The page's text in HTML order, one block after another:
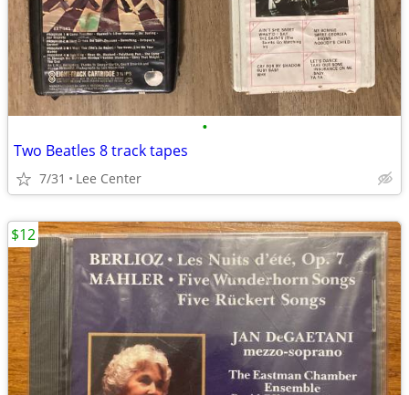
•
Two Beatles 8 track tapes
7/31 Lee Center
$12